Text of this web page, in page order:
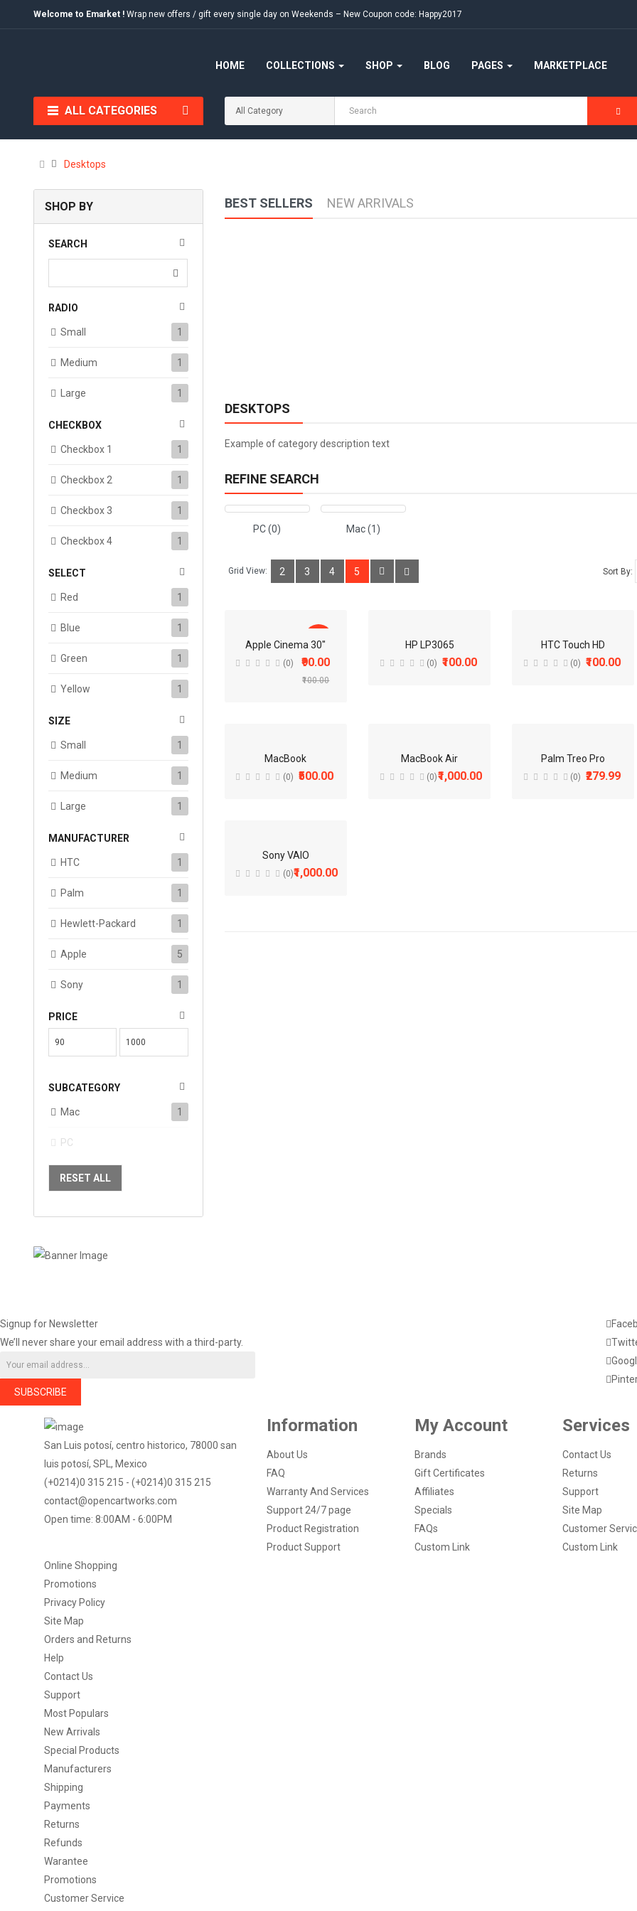
Welcome to Emarket ! Wrap new offers / gift every single day on Weekends – New Coupon code: Happy2017
HOME COLLECTIONS SHOP BLOG PAGES MARKETPLACE
ALL CATEGORIES
Desktops
SHOP BY
SEARCH
RADIO
Small 1
Medium 1
Large 1
CHECKBOX
Checkbox 1 1
Checkbox 2 1
Checkbox 3 1
Checkbox 4 1
SELECT
Red 1
Blue 1
Green 1
Yellow 1
SIZE
Small 1
Medium 1
Large 1
MANUFACTURER
HTC 1
Palm 1
Hewlett-Packard 1
Apple 5
Sony 1
PRICE
SUBCATEGORY
Mac 1
PC
RESET ALL
BEST SELLERS NEW ARRIVALS
ADD TO CART
DESKTOPS
Example of category description text
REFINE SEARCH
PC (0) Mac (1)
Grid View: 2 3 4 5 Sort By:
-10%
Apple Cinema 30"
(0) ₹90.00
₹100.00
HP LP3065
(0) ₹100.00
HTC Touch HD
(0) ₹100.00
MacBook
(0) ₹500.00
MacBook Air
(0)₹1,000.00
Palm Treo Pro
(0) ₹279.99
Sony VAIO
(0)₹1,000.00
Signup for Newsletter
We’ll never share your email address with a third-party.
SUBSCRIBE
San Luis potosí, centro historico, 78000 san
luis potosí, SPL, Mexico
(+0214)0 315 215 - (+0214)0 315 215
contact@opencartworks.com
Open time: 8:00AM - 6:00PM
Information
About Us
FAQ
Warranty And Services
Support 24/7 page
Product Registration
Product Support
My Account
Brands
Gift Certificates
Affiliates
Specials
FAQs
Custom Link
Services
Contact Us
Returns
Support
Site Map
Customer
Custom Link
Online Shopping
Promotions
Privacy Policy
Site Map
Orders and Returns
Help
Contact Us
Support
Most Populars
New Arrivals
Special Products
Manufacturers
Shipping
Payments
Returns
Refunds
Warantee
Promotions
Customer Service